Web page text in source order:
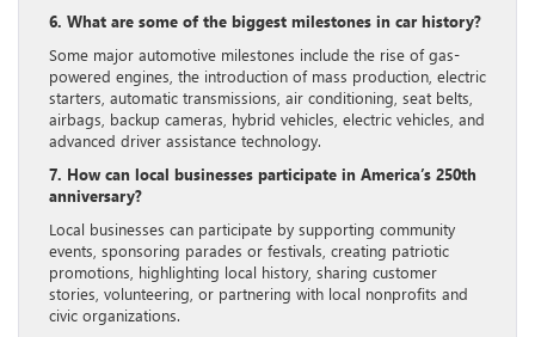
6. What are some of the biggest milestones in car history?
Some major automotive milestones include the rise of gas-
powered engines, the introduction of mass production, electric
starters, automatic transmissions, air conditioning, seat belts,
airbags, backup cameras, hybrid vehicles, electric vehicles, and
advanced driver assistance technology.
7. How can local businesses participate in America’s 250th
anniversary?
Local businesses can participate by supporting community
events, sponsoring parades or festivals, creating patriotic
promotions, highlighting local history, sharing customer
stories, volunteering, or partnering with local nonprofits and
civic organizations.